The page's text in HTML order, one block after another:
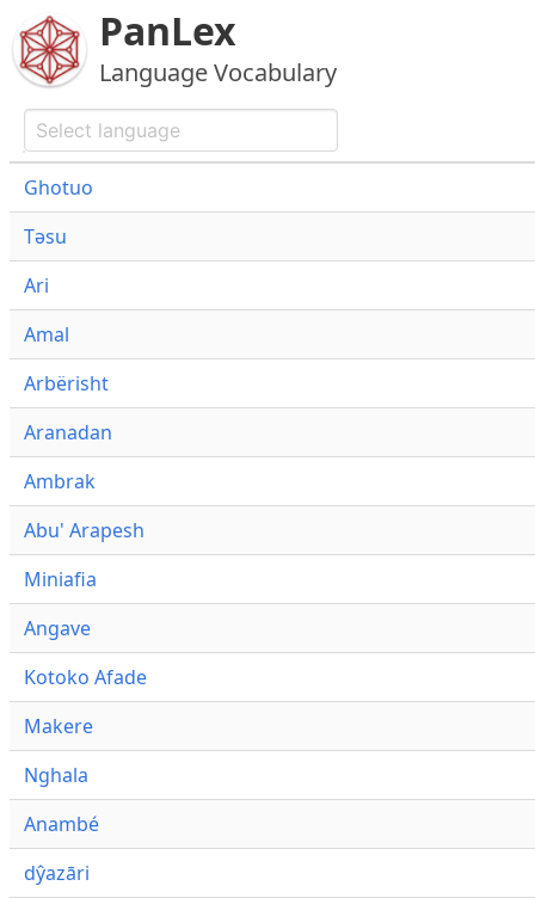
PanLex
Language Vocabulary
Ghotuo
Təsu
Ari
Amal
Arbërisht
Aranadan
Ambrak
Abu' Arapesh
Miniafia
Angave
Kotoko Afade
Makere
Nghala
Anambé
dŷazāri